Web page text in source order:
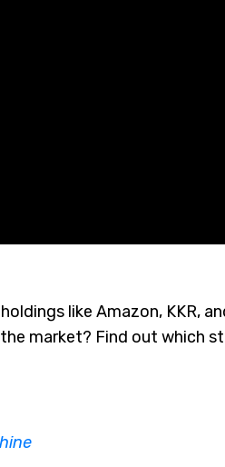
like Amazon, KKR,
market? Find out which